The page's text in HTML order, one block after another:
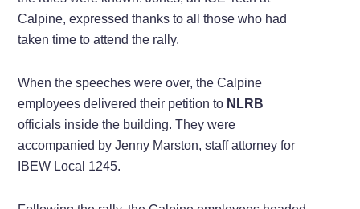
Calpine, expressed thanks to all those who had
taken time to attend the rally.
When the speeches were over, the Calpine
employees delivered their petition to NLRB
officials inside the building. They were
accompanied by Jenny Marston, staff attorney for
IBEW Local 1245.